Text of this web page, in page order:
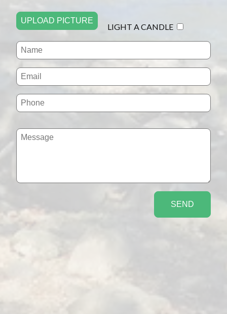
UPLOAD PICTURE
LIGHT A CANDLE